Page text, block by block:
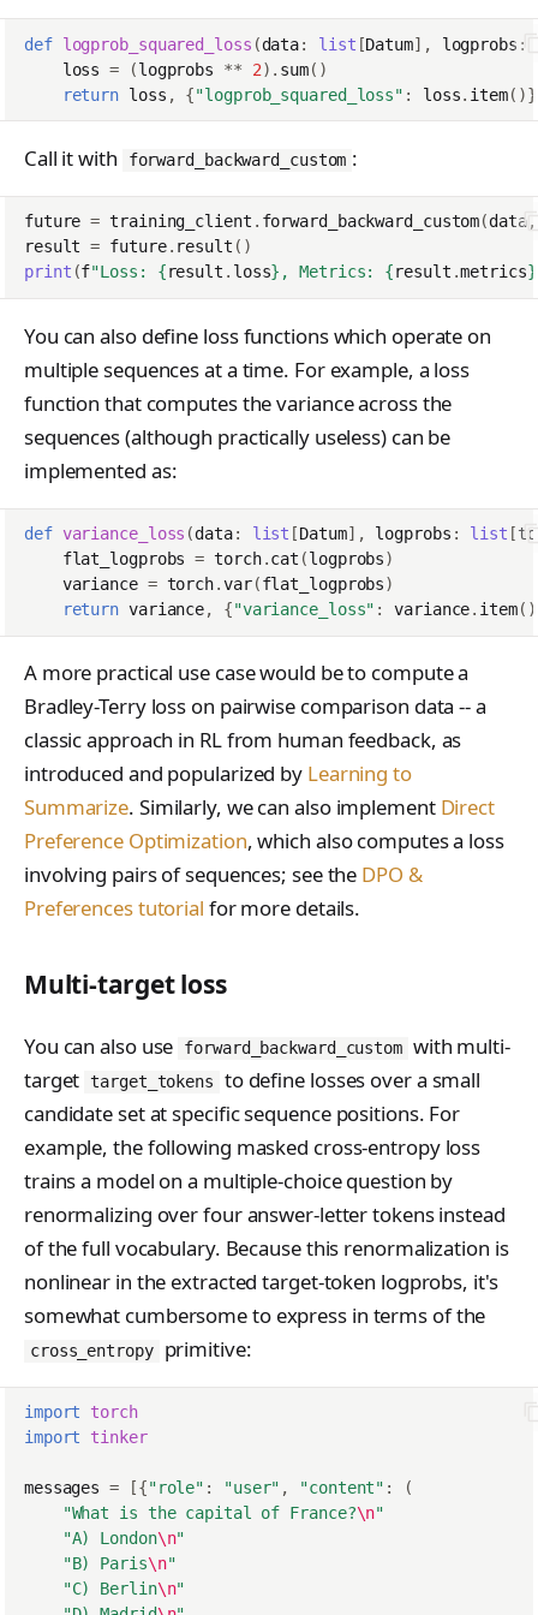
s
h
g
Cursor
Datum
EncodedTextChunk
t
sponse
ImageChunk
LoraConfig
ModelData
OptimStepResponse
Path
SampleResponse
SampledSequence
SamplingParams
SupportedModel
TensorData
TopkPromptLogprobs
TrainingRun
TrainingRunsResponse
WeightsInfoResponse
NotFoundError
RateLimitError
InternalServerError
SidecarError
SidecarStartupError
SidecarDiedError
SidecarIPCError
VLM Classifier
Harbor RL
True-Thinking Score
tinker_cookbook.toke
tinker_cookbook.hype
tinker_cookbook.chec
kpoint_utils
tinker_cookbook.mod
tinker_cookbook.exce
ptions
tinker_cookbook.distill
ation
use
tinker_cookbook.sand
box
tinker_cookbook.store
s
tinker_cookbook.utils
tinker_cookbook.scrip
ts
Contributing
def logprob_squared_loss (data: list [Datum], logprobs :
loss = (logprobs ** 2) . sum()
return loss , {"logprob_squared_loss" : loss. item()}
Call it with forward_backward_custom :
future = training_client . forward_backward_custom(data,
result = future. result ()
print (f"Loss: {result . loss} , Metrics: {result .metrics}
You can also define loss functions which operate on
multiple sequences at a time. For example, a loss
function that computes the variance across the
sequences (although practically useless) can be
implemented as:
def variance_loss (data: list [Datum], logprobs : list [
flat_logprobs = torch.cat (logprobs)
variance = torch.var(flat_logprobs)
return variance, {"variance_loss" : variance. item
A more practical use case would be to compute a
Bradley-Terry loss on pairwise comparison data -- a
classic approach in RL from human feedback, as
introduced and popularized by Learning to
Summarize. Similarly, we can also implement Direct
Preference Optimization, which also computes a loss
involving pairs of sequences; see the DPO &
Preferences tutorial for more details.
Multi-target loss
You can also use forward_backward_custom with multi-
target target_tokens
to define losses over a small
candidate set at specific sequence positions. For
example, the following masked cross-entropy loss
trains a model on a multiple-choice question by
renormalizing over four answer-letter tokens instead
of the full vocabulary. Because this renormalization is
nonlinear in the extracted target-token logprobs, it's
somewhat cumbersome to express in terms of the
cross_entropy primitive:
import
torch
import
tinker
messages = [{"role" : "user" , "content" :
(
"What is the capital of France?\n"
"A) London\n"
"B) Paris\n"
"C) Berlin\n"